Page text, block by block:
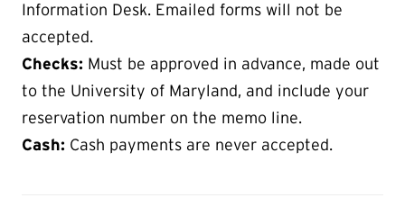
Information Desk. Emailed forms will not be
accepted.
Checks: Must be approved in advance, made out
to the University of Maryland, and include your
reservation number on the memo line.
Cash: Cash payments are never accepted.